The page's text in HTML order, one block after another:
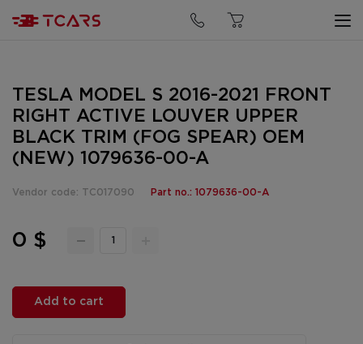
TESLA MODEL S 2016-2021 FRONT
RIGHT ACTIVE LOUVER UPPER
BLACK TRIM (FOG SPEAR) OEM
(NEW) 1079636-00-A
Vendor code: TC017090 Part no.: 1079636-00-A
0 $
Add to cart